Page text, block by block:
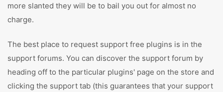
more slanted they will be to bail you out for almost no
charge.
The best place to request support free plugins is in the
support forums. You can discover the support forum by
heading off to the particular plugins' page on the store and
clicking the support tab (this guarantees that your support